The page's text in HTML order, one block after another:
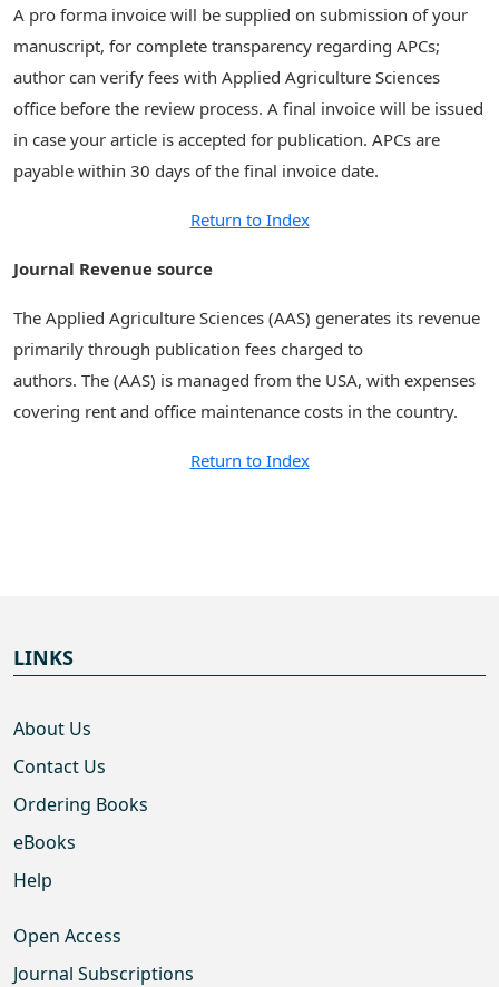
A pro forma invoice will be supplied on submission of your
manuscript, for complete transparency regarding APCs;
author can verify fees with Applied Agriculture Sciences
office before the review process. A final invoice will be issued
in case your article is accepted for publication. APCs are
payable within 30 days of the final invoice date.
Return to Index
Journal Revenue source
The Applied Agriculture Sciences (AAS) generates its revenue
primarily through publication fees charged to
authors. The (AAS) is managed from the USA, with expenses
covering rent and office maintenance costs in the country.
Return to Index
LINKS
About Us
Contact Us
Ordering Books
eBooks
Help
Open Access
Journal Subscriptions